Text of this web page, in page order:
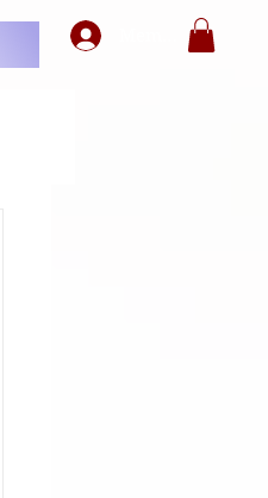
Member's Login